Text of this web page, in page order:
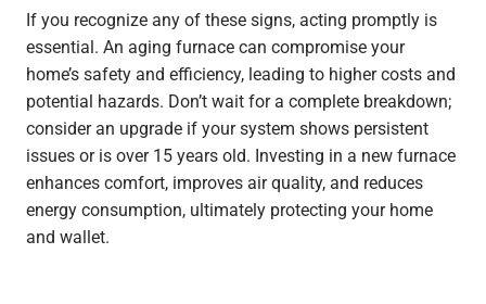
If you recognize any of these signs, acting promptly is
essential. An aging furnace can compromise your
home’s safety and efficiency, leading to higher costs and
potential hazards. Don’t wait for a complete breakdown;
consider an upgrade if your system shows persistent
issues or is over 15 years old. Investing in a new furnace
enhances comfort, improves air quality, and reduces
energy consumption, ultimately protecting your home
and wallet.